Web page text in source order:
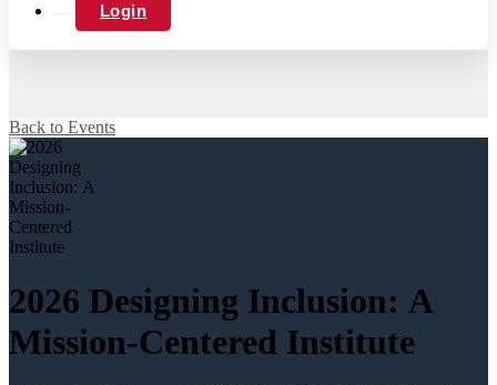
Login
Back to Events
2026 Designing Inclusion: A
Mission-Centered Institute